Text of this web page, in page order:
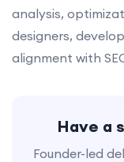
analysis,
designers,
alignment with
Have a
Founder-led